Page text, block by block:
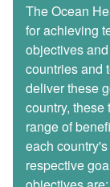
The Ocean
for achieving
objectives
countries and
deliver these
country,
range of
each
respective